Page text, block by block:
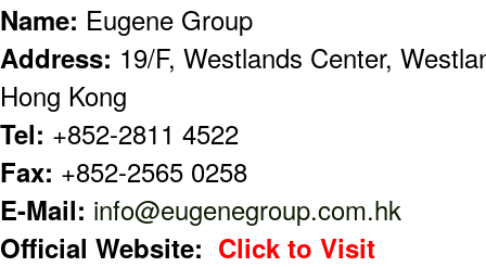
Name: Eugene Group
Address: 19/F, Westlands Center,
Hong Kong
Tel: +852-2811 4522
Fax: +852-2565 0258
E-Mail: info@eugenegroup.com.hk
Official Website: Click to Visit